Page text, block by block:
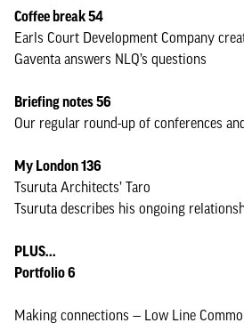
Coffee break 54
Earls Court Development Company
Gaventa answers NLQ’s questions
Briefing notes 56
Our regular round-up of conferences
My London 136
Tsuruta Architects’ Taro
Tsuruta describes his ongoing
PLUS...
Portfolio 6
Making connections — Low Line